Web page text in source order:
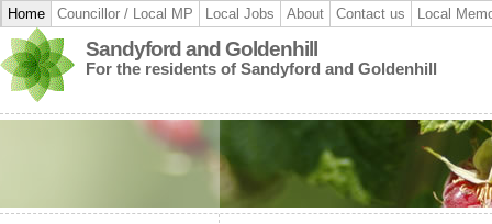
Home Councillor / Local MP Local Jobs About Contact us Local
Sandyford and Goldenhill
For the residents of Sandyford and Goldenhill